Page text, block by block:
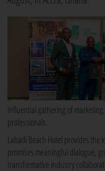
influential gathering of
professionals.
Labadi Beach Hotel provides the
promises meaningful dialogue,
transformative industry